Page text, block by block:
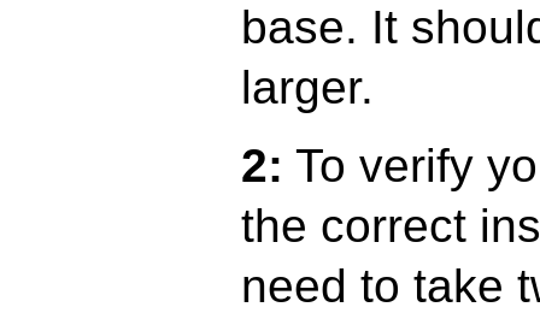
base. It
larger.
2: To verify
the correct
need to take